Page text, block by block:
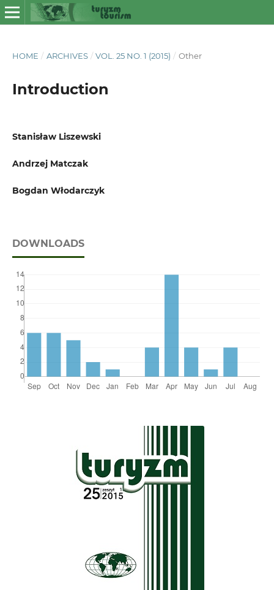
HOME / ARCHIVES / VOL. 25 NO. 1 (2015) / Other
Introduction
Stanisław Liszewski
Andrzej Matczak
Bogdan Włodarczyk
DOWNLOADS